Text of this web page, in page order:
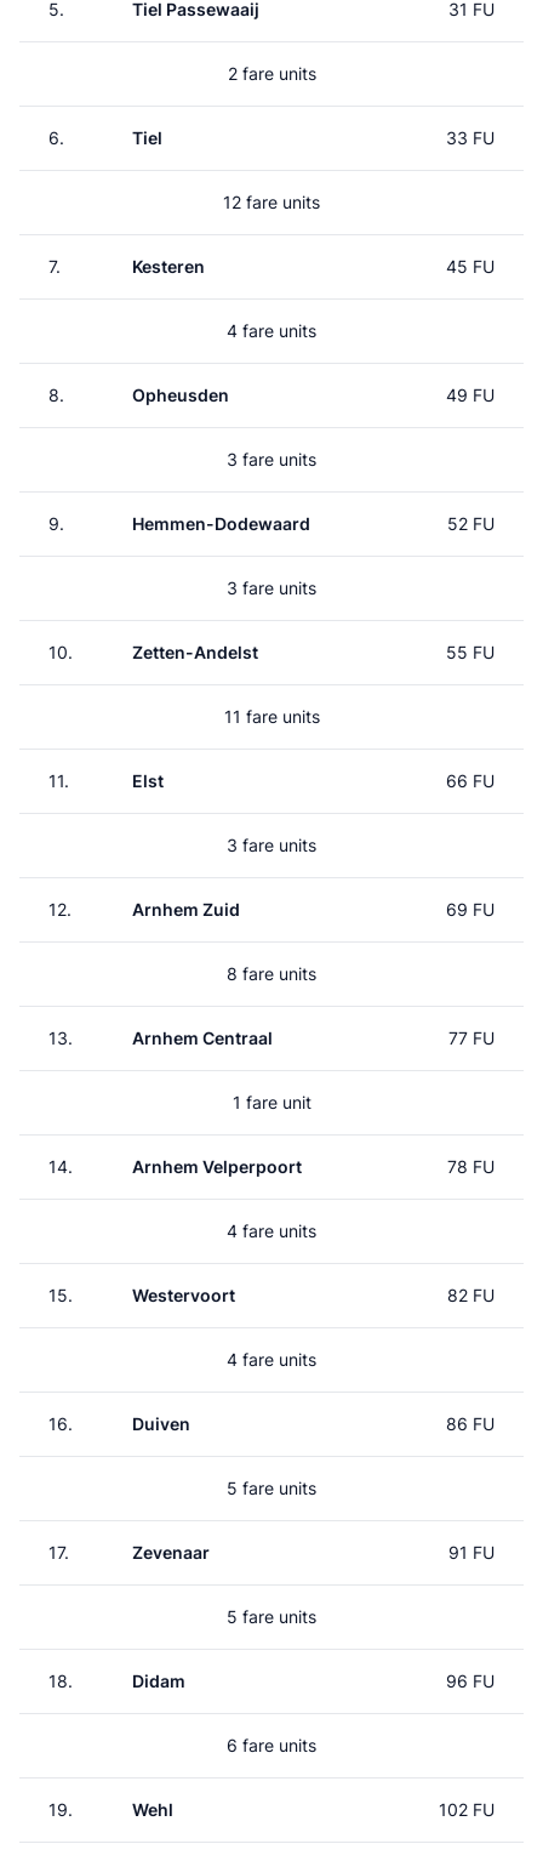
5. Tiel Passewaaij 31 FU
2 fare units
6. Tiel 33 FU
12 fare units
7. Kesteren 45 FU
4 fare units
8. Opheusden 49 FU
3 fare units
9. Hemmen-Dodewaard 52 FU
3 fare units
10. Zetten-Andelst 55 FU
11 fare units
11. Elst 66 FU
3 fare units
12. Arnhem Zuid 69 FU
8 fare units
13. Arnhem Centraal 77 FU
1 fare unit
14. Arnhem Velperpoort 78 FU
4 fare units
15. Westervoort 82 FU
4 fare units
16. Duiven 86 FU
5 fare units
17. Zevenaar 91 FU
5 fare units
18. Didam 96 FU
6 fare units
19. Wehl 102 FU